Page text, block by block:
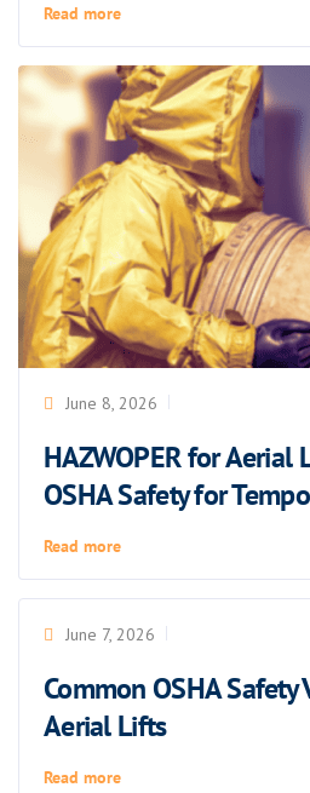
Read more
June 8, 2026
HAZWOPER for Aerial
OSHA Safety for
Read more
June 7, 2026
Common OSHA
Aerial Lifts
Read more